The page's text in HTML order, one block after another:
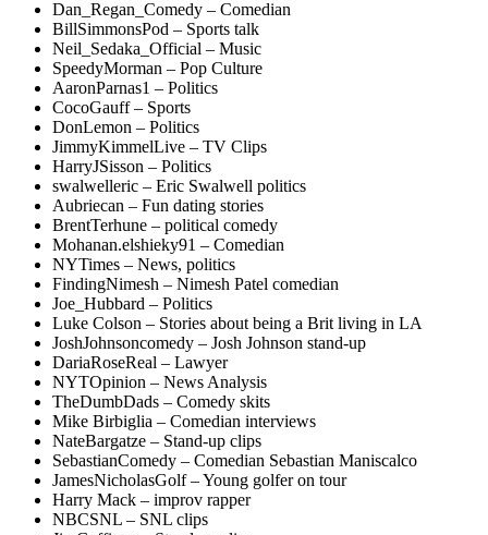
Dan_Regan_Comedy – Comedian
BillSimmonsPod – Sports talk
Neil_Sedaka_Official – Music
SpeedyMorman – Pop Culture
AaronParnas1 – Politics
CocoGauff – Sports
DonLemon – Politics
JimmyKimmelLive – TV Clips
HarryJSisson – Politics
swalwelleric – Eric Swalwell politics
Aubriecan – Fun dating stories
BrentTerhune – political comedy
Mohanan.elshieky91 – Comedian
NYTimes – News, politics
FindingNimesh – Nimesh Patel comedian
Joe_Hubbard – Politics
Luke Colson – Stories about being a Brit living in LA
JoshJohnsoncomedy – Josh Johnson stand-up
DariaRoseReal – Lawyer
NYTOpinion – News Analysis
TheDumbDads – Comedy skits
Mike Birbiglia – Comedian interviews
NateBargatze – Stand-up clips
SebastianComedy – Comedian Sebastian Maniscalco
JamesNicholasGolf – Young golfer on tour
Harry Mack – improv rapper
NBCSNL – SNL clips